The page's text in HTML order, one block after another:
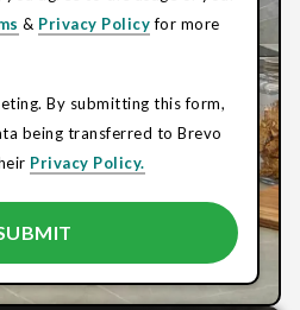
& Privacy Policyfor more
By submitting this form,
being transferred to Brevo
Privacy Policy.